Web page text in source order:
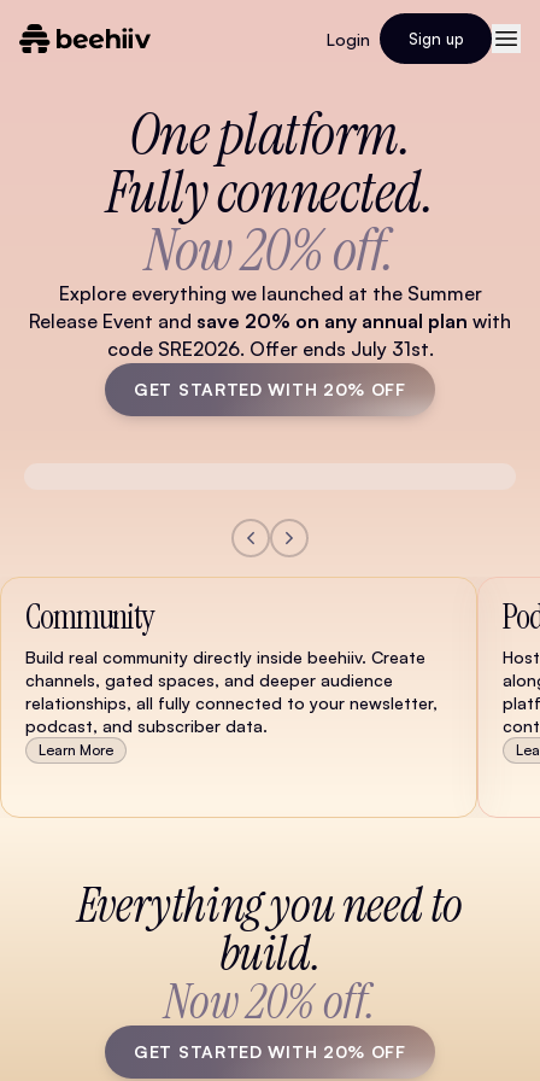
Login Sign up
One platform.
Fully connected.
Now 20% off.
Explore everything we launched at the Summer
Release Event and save 20% on any annual plan with
code SRE2026. Offer ends July 31st.
GET STARTED WITH 20% OFF
Community
Build real community directly inside beehiiv. Create
channels, gated spaces, and deeper audience
relationships, all fully connected to your newsletter,
podcast, and subscriber data.
Learn More
Everything you need to
build.
Now 20% off.
GET STARTED WITH 20% OFF